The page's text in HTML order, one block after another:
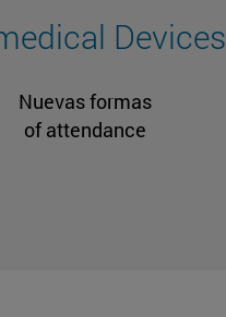
Devices
Nuevas formas
of attendance